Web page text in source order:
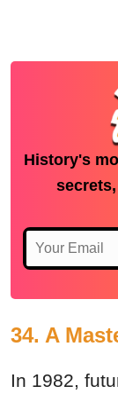
History's
34. A
In 1982,